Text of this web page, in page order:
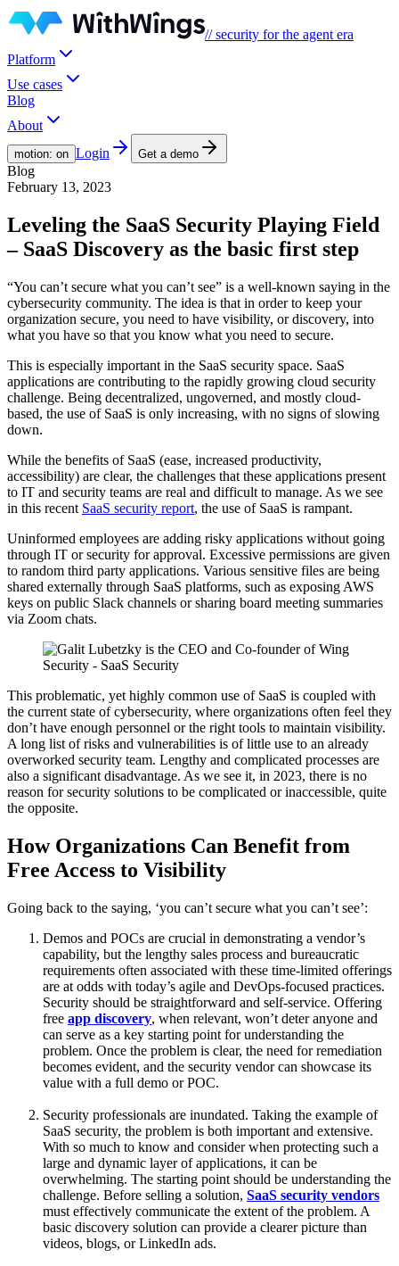
// security for the agent era
Platform
Use cases
Blog
About
motion: on Login Get a demo
Blog
February 13, 2023
Leveling the SaaS Security Playing Field
– SaaS Discovery as the basic first step
“You can’t secure what you can’t see” is a well-known saying in the
cybersecurity community. The idea is that in order to keep your
organization secure, you need to have visibility, or discovery, into
what you have so that you know what you need to secure.
This is especially important in the SaaS security space. SaaS
applications are contributing to the rapidly growing cloud security
challenge. Being decentralized, ungoverned, and mostly cloud-
based, the use of SaaS is only increasing, with no signs of slowing
down.
While the benefits of SaaS (ease, increased productivity,
accessibility) are clear, the challenges that these applications present
to IT and security teams are real and difficult to manage. As we see
in this recent SaaS security report, the use of SaaS is rampant.
Uninformed employees are adding risky applications without going
through IT or security for approval. Excessive permissions are given
to random third party applications. Various sensitive files are being
shared externally through SaaS platforms, such as exposing AWS
keys on public Slack channels or sharing board meeting summaries
via Zoom chats.
This problematic, yet highly common use of SaaS is coupled with
the current state of cybersecurity, where organizations often feel they
don’t have enough personnel or the right tools to maintain visibility.
A long list of risks and vulnerabilities is of little use to an already
overworked security team. Lengthy and complicated processes are
also a significant disadvantage. As we see it, in 2023, there is no
reason for security solutions to be complicated or inaccessible, quite
the opposite.
How Organizations Can Benefit from
Free Access to Visibility
Going back to the saying, ‘you can’t secure what you can’t see’:
Demos and POCs are crucial in demonstrating a vendor’s
capability, but the lengthy sales process and bureaucratic
requirements often associated with these time-limited offerings
are at odds with today’s agile and DevOps-focused practices.
Security should be straightforward and self-service. Offering
free app discovery, when relevant, won’t deter anyone and
can serve as a key starting point for understanding the
problem. Once the problem is clear, the need for remediation
becomes evident, and the security vendor can showcase its
value with a full demo or POC.
Security professionals are inundated. Taking the example of
SaaS security, the problem is both important and extensive.
With so much to know and consider when protecting such a
large and dynamic layer of applications, it can be
overwhelming. The starting point should be understanding the
challenge. Before selling a solution, SaaS security vendors
must effectively communicate the extent of the problem. A
basic discovery solution can provide a clearer picture than
videos, blogs, or LinkedIn ads.